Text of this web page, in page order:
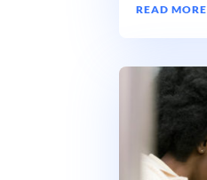
READ MORE